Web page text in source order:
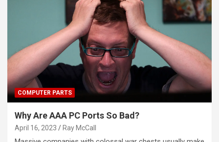
COMPUTER PARTS
Why Are AAA PC Ports So Bad?
April 16, 2023 Ray McCall